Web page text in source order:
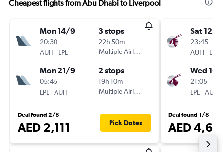
Cheapest flights from Abu Dhabi to Liverpool
Mon 14/9
20:30
AUH - LPL
3 stops
22h 50m
Multiple Airlines
Mon 21/9
05:45
LPL -AUH
2 stops
19h 10m
Multiple Airlines
Deal found 2/8
AED 2,111 Pick Dates
Sat 12/9
23:45
AUH - LPL
Wed
21:05
LPL -AUH
Deal found 1/8
AED